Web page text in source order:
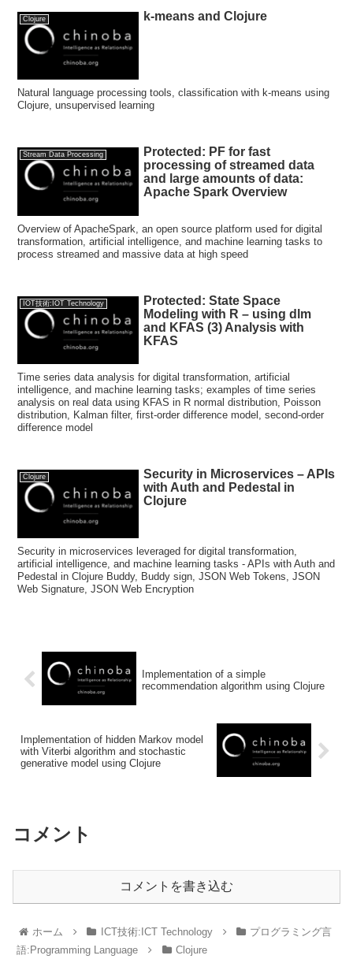
Clojure k-means and Clojure
Natural language processing tools, classification with k-means using
Clojure, unsupervised learning
Stream Data Processing
Protected: PF for fast
processing of streamed data
and large amounts of data:
Apache Spark Overview
Overview of ApacheSpark, an open source platform used for digital
transformation, artificial intelligence, and machine learning tasks to
process streamed and massive data at high speed
IOT技術:IOT Technology
Protected: State Space
Modeling with R – using dlm
and KFAS (3) Analysis with
KFAS
Time series data analysis for digital transformation, artificial
intelligence, and machine learning tasks; examples of time series
analysis on real data using KFAS in R normal distribution, Poisson
distribution, Kalman filter, first-order difference model, second-order
difference model
Clojure
Security in Microservices – APIs
with Auth and Pedestal in
Clojure
Security in microservices leveraged for digital transformation,
artificial intelligence, and machine learning tasks - APIs with Auth and
Pedestal in Clojure Buddy, Buddy sign, JSON Web Tokens, JSON
Web Signature, JSON Web Encryption
Implementation of a simple
recommendation algorithm using Clojure
Implementation of hidden Markov model
with Viterbi algorithm and stochastic
generative model using Clojure
コメント
コメントを書き込む
ホーム ICT技術:ICT Technology
プログラミング言
語:Programming Language
Clojure